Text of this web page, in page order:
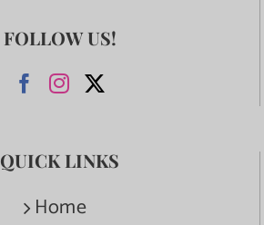
FOLLOW US!
QUICK LINKS
Home